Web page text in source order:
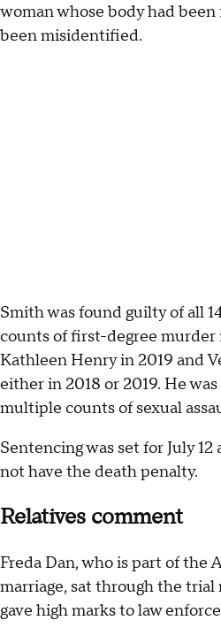
woman whose body had
been misidentified.
Smith was found guilty of all
counts of first-degree murder
Kathleen Henry in 2019 and
either in 2018 or 2019. He
multiple counts of sexual
Sentencing was set for July 12
not have the death penalty.
Relatives comment
Freda Dan, who is part of the
marriage, sat through the trial
gave high marks to law